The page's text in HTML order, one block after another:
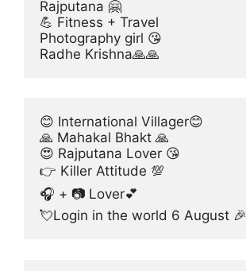
Rajputana 🤗
💪 Fitness + Travel
Photography girl 😘
Radhe Krishna🙏🙏
😊 International Villager😊
🙏 Mahakal Bhakt 🙏
😍 Rajputana Lover 😘
👉 Killer Attitude 💯
🎧 + 📷 Lover💕
💘Login in the world 6 August 🎉